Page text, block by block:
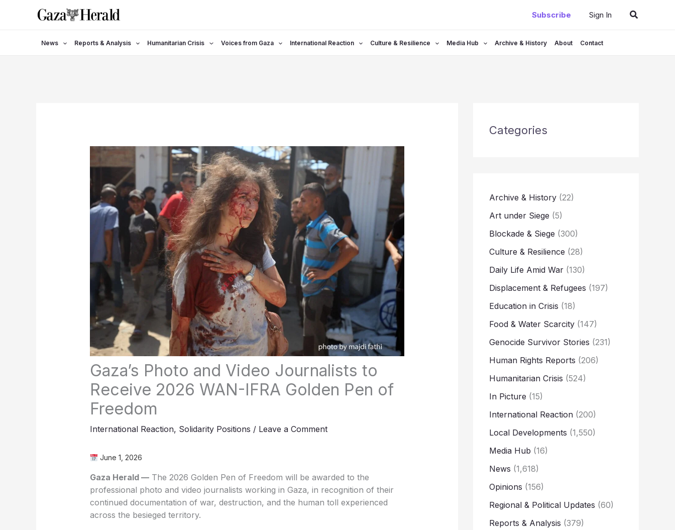
Subscribe Sign In Search
News Reports & Analysis Humanitarian Crisis Voices from Gaza International Reaction Culture & Resilience Media Hub Archive & History About Contact
Gaza’s Photo and Video Journalists to
Receive 2026 WAN-IFRA Golden Pen of
Freedom
International Reaction, Solidarity Positions / Leave a Comment
June 1, 2026
Gaza Herald —The 2026 Golden Pen of Freedom will be awarded to the
professional photo and video journalists working in Gaza, in recognition of their
continued documentation of war, destruction, and the human toll experienced
across the besieged territory.
Categories
Archive & History (22)
Art under Siege (5)
Blockade & Siege (300)
Culture & Resilience (28)
Daily Life Amid War (130)
Displacement & Refugees (197)
Education in Crisis (18)
Food & Water Scarcity (147)
Genocide Survivor Stories (231)
Human Rights Reports (206)
Humanitarian Crisis (524)
In Picture (15)
International Reaction (200)
Local Developments (1,550)
Media Hub (16)
News (1,618)
Opinions (156)
Regional & Political Updates (60)
Reports & Analysis (379)